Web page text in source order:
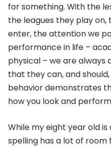
for something. With the
the leagues they play
enter, the attention we
performance in life –
physical – we are
that they can, and
behavior demonstrates
how you look and
While my eight year old
spelling has a lot of